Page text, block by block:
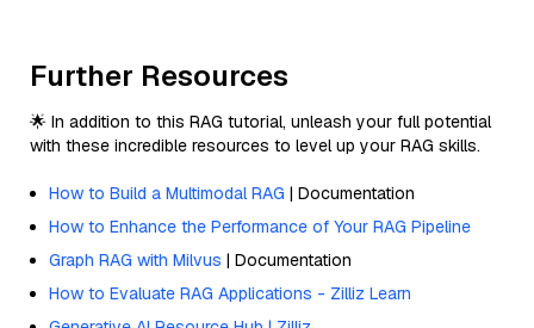
Further Resources
🌟 In addition to this RAG tutorial, unleash your full potential
with these incredible resources to level up your RAG skills.
How to Build a Multimodal RAG | Documentation
How to Enhance the Performance of Your RAG Pipeline
Graph RAG with Milvus | Documentation
How to Evaluate RAG Applications - Zilliz Learn